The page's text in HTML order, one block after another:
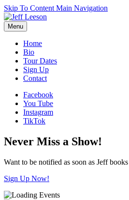
Skip To Content Main Navigation
Menu
Home
Bio
Tour Dates
Sign Up
Contact
Facebook
You Tube
Instagram
TikTok
Never Miss a Show!
Want to be notified as soon as Jeff
Sign Up Now!